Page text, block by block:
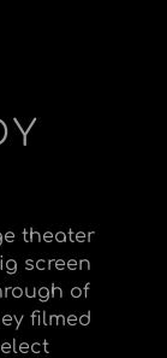
theater
screen
of
filmed